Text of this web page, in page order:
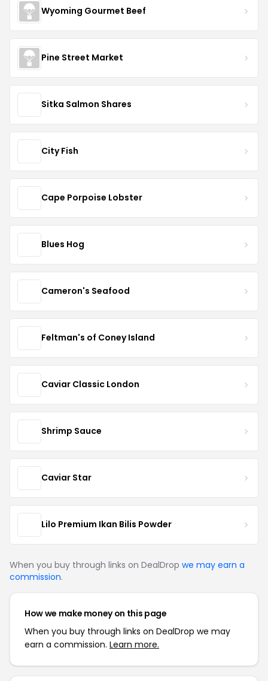
Wyoming Gourmet Beef
Pine Street Market
Sitka Salmon Shares
City Fish
Cape Porpoise Lobster
Blues Hog
Cameron's Seafood
Feltman's of Coney Island
Caviar Classic London
Shrimp Sauce
Caviar Star
Lilo Premium Ikan Bilis Powder
When you buy through links on DealDrop we may earn a
commission.
How we make money on this page
When you buy through links on DealDrop we may
earn a commission. Learn more.